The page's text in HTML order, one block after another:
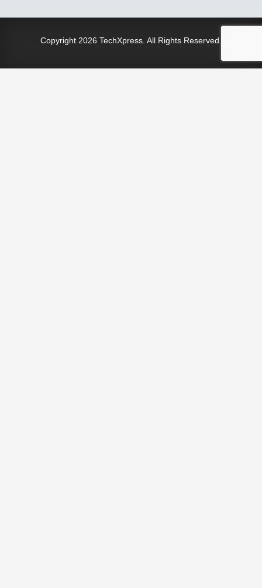
Copyright 2026 TechXpress. All Rights Reserved.